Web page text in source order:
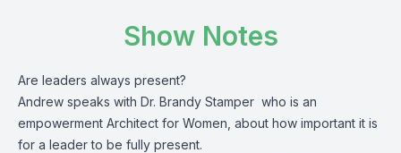
Show Notes
Are leaders always present?
Andrew speaks with Dr. Brandy Stamper who is an
empowerment Architect for Women, about how important it is
for a leader to be fully present.